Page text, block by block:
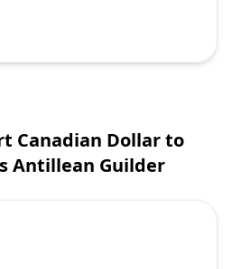
Canadian Dollar to
Antillean Guilder